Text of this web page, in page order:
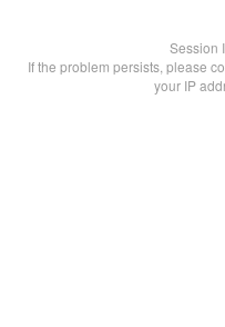
Session
If the problem persists, please
your IP